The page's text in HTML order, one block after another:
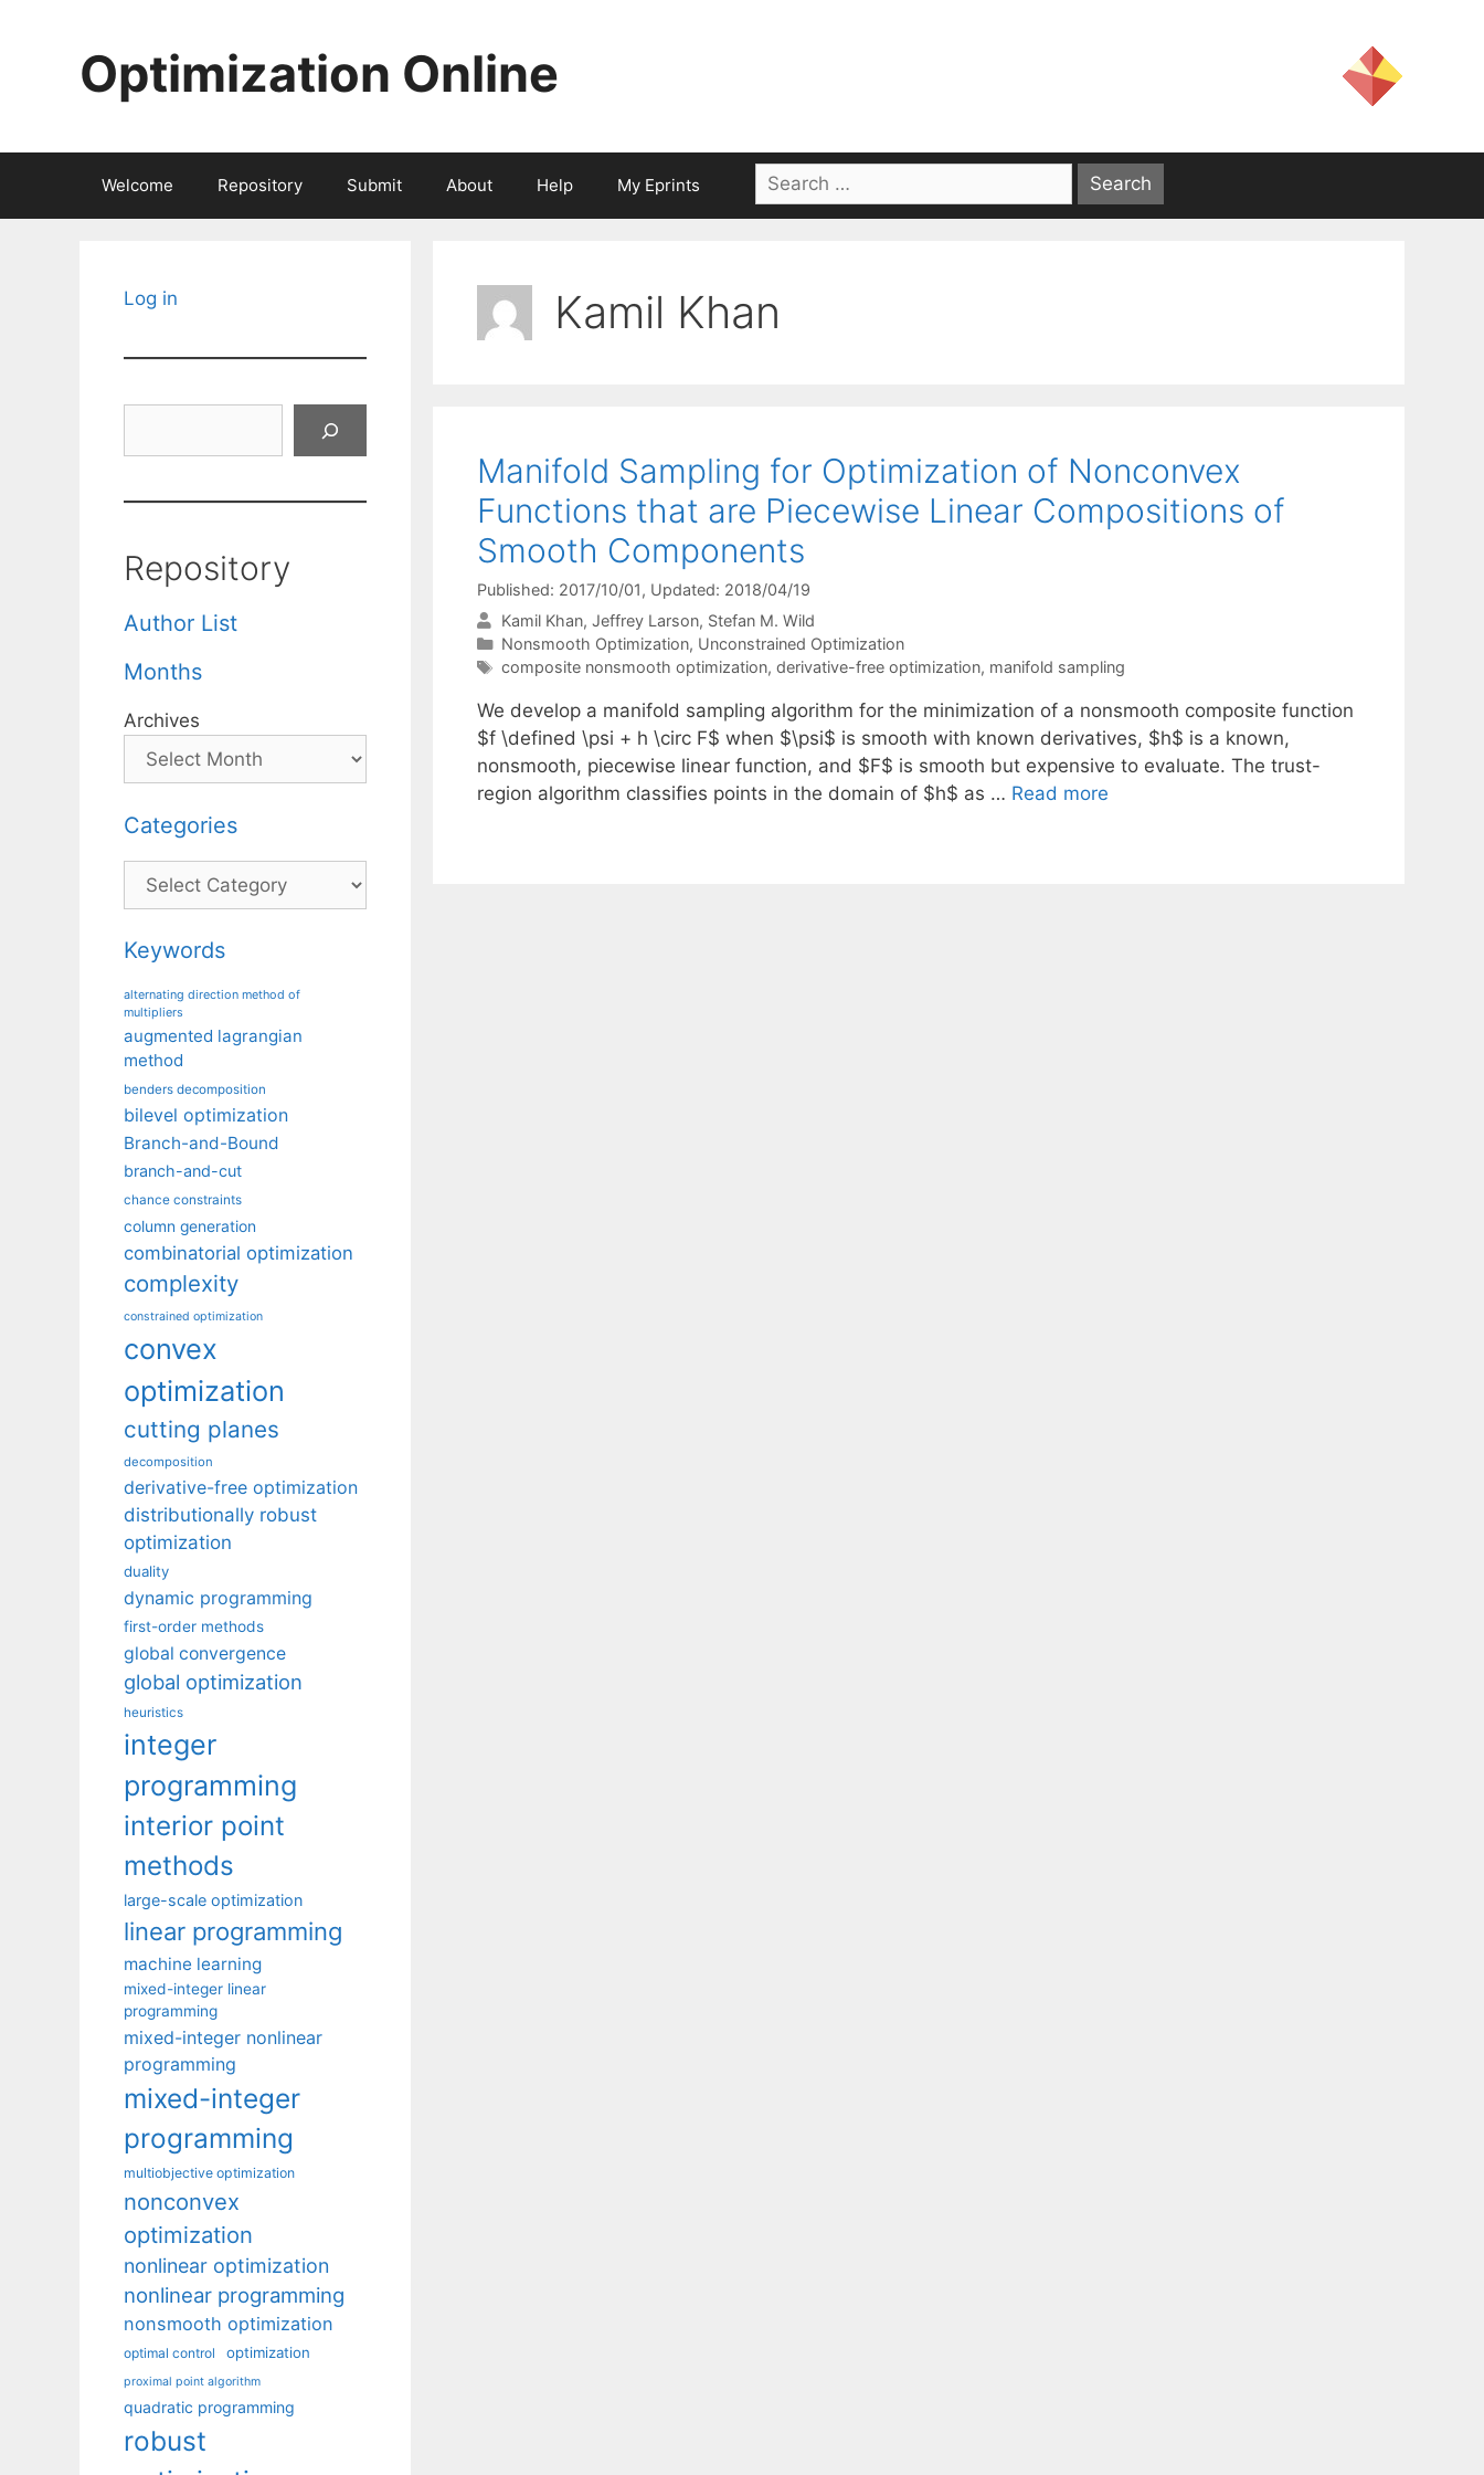
Optimization Online
Welcome Repository Submit About Help My Eprints
Search
for:
Kamil Khan
Manifold Sampling for Optimization of Nonconvex
Functions that are Piecewise Linear Compositions of
Smooth Components
Published: 2017/10/01, Updated: 2018/04/19
Kamil Khan Jeffrey Larson Stefan M. Wild
Categories
Nonsmooth Optimization, Unconstrained Optimization
Tags
composite nonsmooth optimization, derivative-free optimization, manifold sampling
We develop a manifold sampling algorithm for the minimization of a nonsmooth composite function
$f \defined \psi + h \circ F$ when $\psi$ is smooth with known derivatives, $h$ is a known,
nonsmooth, piecewise linear function, and $F$ is smooth but expensive to evaluate. The trust-
region algorithm classifies points in the domain of $h$ as … Read more
Log in
Repository
Author List
Months
Archives
Categories
Categories
Keywords
alternating direction method of
multipliers
augmented lagrangian
method
benders decomposition
bilevel optimization
Branch-and-Bound
branch-and-cut
chance constraints
column generation
combinatorial optimization
complexity
constrained optimization
convex
optimization
cutting planes
decomposition
derivative-free optimization
distributionally robust
optimization
duality
dynamic programming
first-order methods
global convergence
global optimization
heuristics
integer
programming
interior point
methods
large-scale optimization
linear programming
machine learning
mixed-integer linear
programming
mixed-integer nonlinear
programming
mixed-integer
programming
multiobjective optimization
nonconvex
optimization
nonlinear optimization
nonlinear programming
nonsmooth optimization
optimal control optimization
proximal point algorithm
quadratic programming
robust